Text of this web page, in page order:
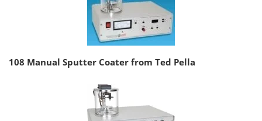
108 Manual Sputter Coater from Ted Pella